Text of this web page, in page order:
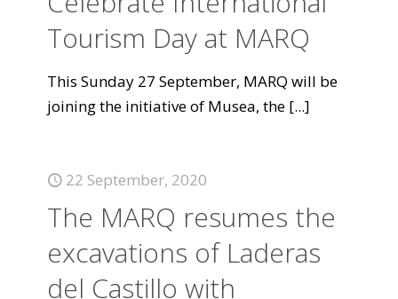
Tourism Day at MARQ
This Sunday 27 September, MARQ will be
joining the initiative of Musea, the [...]
22 September, 2020
The MARQ resumes the
excavations of Laderas
del Castillo with